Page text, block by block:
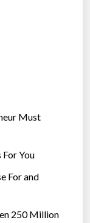
Must
You
For and
250 Million